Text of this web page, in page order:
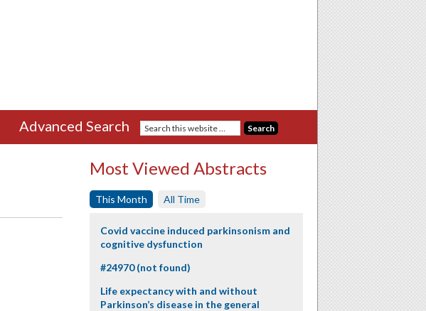
Advanced Search
Most Viewed Abstracts
This Month All Time
Covid vaccine induced parkinsonism and
cognitive dysfunction
#24970 (not found)
Life expectancy with and without
Parkinson’s disease in the general